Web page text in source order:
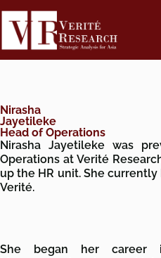
Nirasha
Jayetileke
Head of Operations
Nirasha Jayetileke was
Operations at Verité
up the HR unit. She currently
Verité.
She began her career